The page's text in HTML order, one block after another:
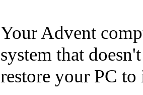
Your Advent
system that
restore your PC